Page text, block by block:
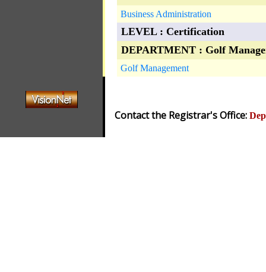
Business Administration
LEVEL : Certification
DEPARTMENT : Golf
Golf Management
Contact the Registrar's Office: